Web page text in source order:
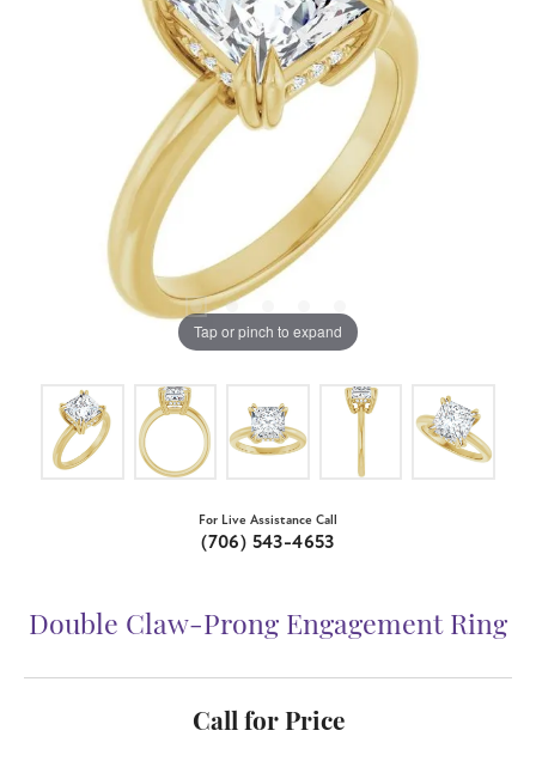
Tap or pinch to expand
For Live Assistance Call
(706) 543-4653
Double Claw-Prong Engagement Ring
Call for Price